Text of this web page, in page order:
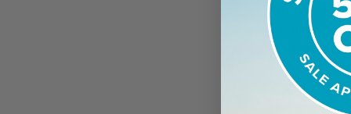
entertained
way bird dogs
way they did.
that year’s
would take
Big Rambler.